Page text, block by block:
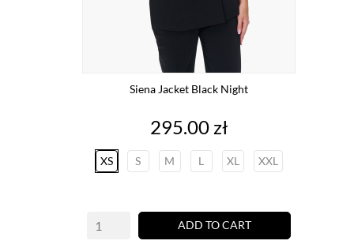
Siena Jacket Black Night
Price
295.00 zł
XS S M L XL XXL
ADD TO CART